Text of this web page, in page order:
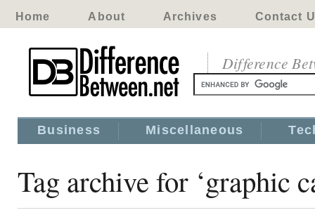
Home About Archives Contact
Difference
Business Miscellaneous
Tag archive for ‘graphic